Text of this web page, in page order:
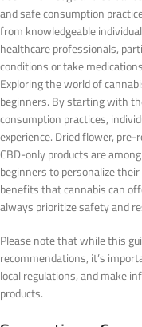
and safe consumption
from knowledgeable
healthcare professionals,
conditions or take
Exploring the world of
beginners. By starting with
consumption practices,
experience. Dried flower,
CBD-only products are
beginners to personalize
benefits that cannabis can
always prioritize safety and
Please note that while this
recommendations, it’s
local regulations, and make
products.